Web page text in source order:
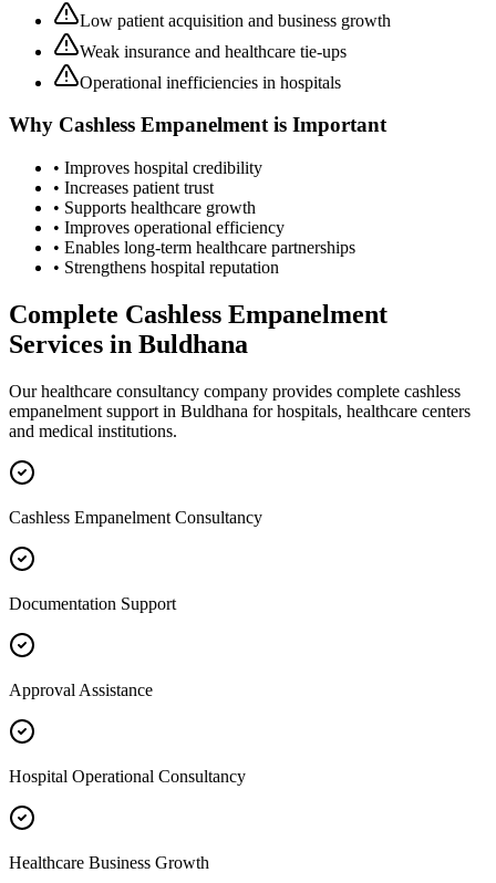
Low patient acquisition and business growth
Weak insurance and healthcare tie-ups
Operational inefficiencies in hospitals
Why Cashless Empanelmentis Important
• Improves hospital credibility
• Increases patient trust
• Supports healthcare growth
• Improves operational efficiency
• Enables long-term healthcare partnerships
• Strengthens hospital reputation
Complete Cashless Empanelment
Services in Buldhana
Our healthcare consultancy company provides complete cashless
empanelment support in Buldhana for hospitals, healthcare centers
and medical institutions.
Cashless Empanelment Consultancy
Documentation Support
Approval Assistance
Hospital Operational Consultancy
Healthcare Business Growth